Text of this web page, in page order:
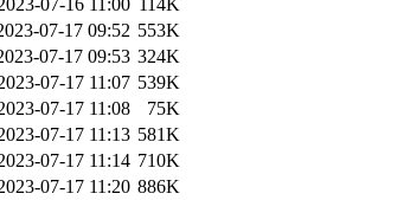
07-17 09:52 553K
07-17 09:53 324K
07-17 11:07 539K
07-17 11:08
75K
07-17 11:13 581K
07-17 11:14 710K
07-17 11:20 886K